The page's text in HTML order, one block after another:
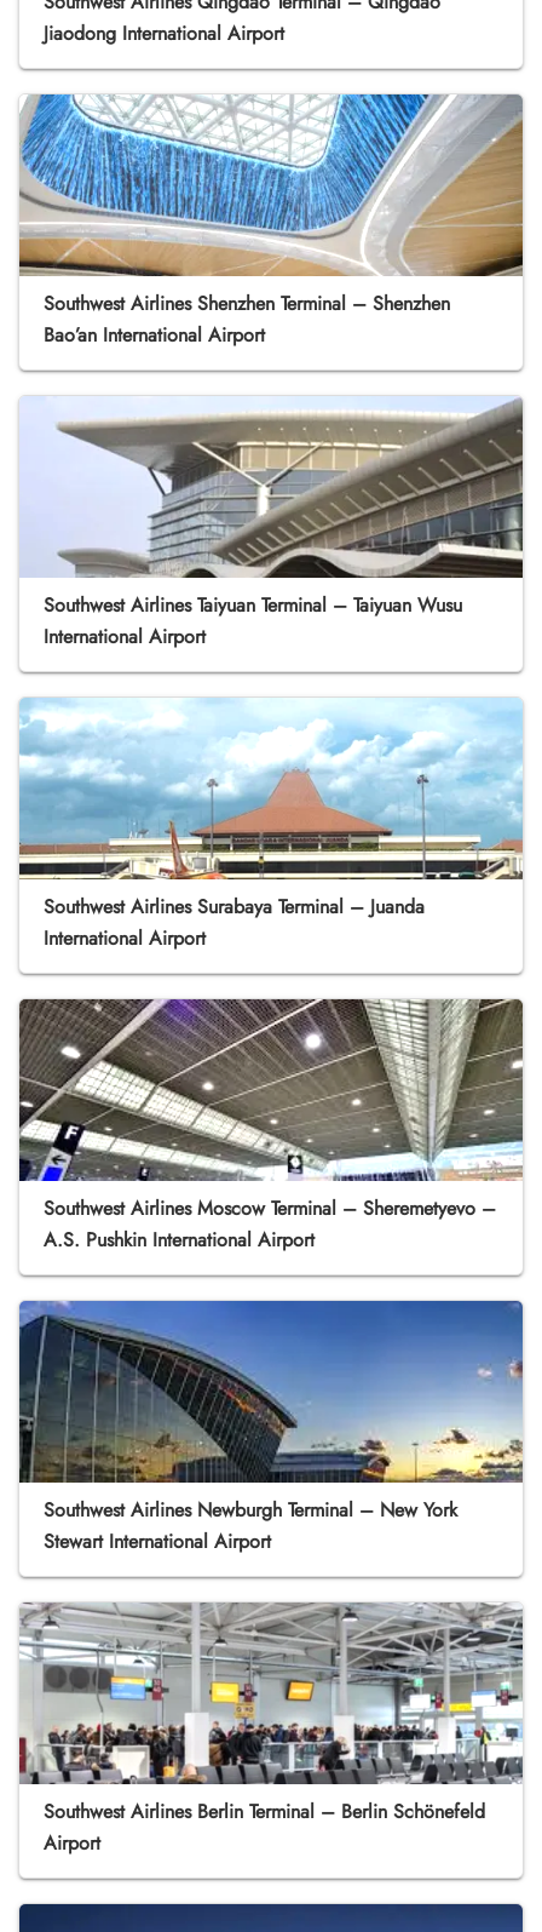
Jiaodong International Airport
Southwest Airlines Shenzhen Terminal – Shenzhen
Bao’an International Airport
Southwest Airlines Taiyuan Terminal – Taiyuan Wusu
International Airport
Southwest Airlines Surabaya Terminal – Juanda
International Airport
Southwest Airlines Moscow Terminal – Sheremetyevo –
A.S. Pushkin International Airport
Southwest Airlines Newburgh Terminal – New York
Stewart International Airport
Southwest Airlines Berlin Terminal – Berlin Schönefeld
Airport